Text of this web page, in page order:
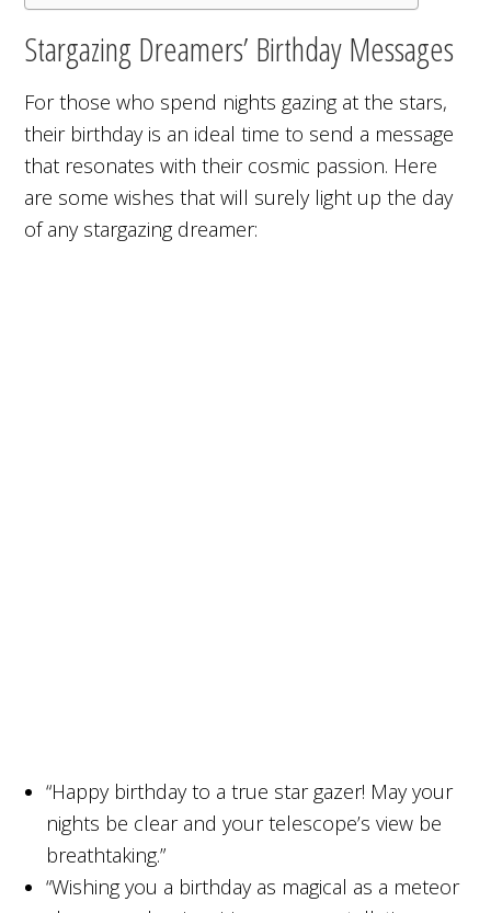
Stargazing Dreamers’ Birthday Messages
For those who spend nights gazing at the stars,
their birthday is an ideal time to send a message
that resonates with their cosmic passion. Here
are some wishes that will surely light up the day
of any stargazing dreamer:
“Happy birthday to a true star gazer! May your
nights be clear and your telescope’s view be
breathtaking.”
“Wishing you a birthday as magical as a meteor